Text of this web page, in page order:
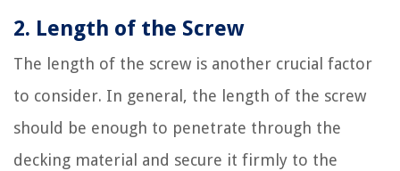
2. Length of the Screw
The length of the screw is another crucial factor
to consider. In general, the length of the screw
should be enough to penetrate through the
decking material and secure it firmly to the